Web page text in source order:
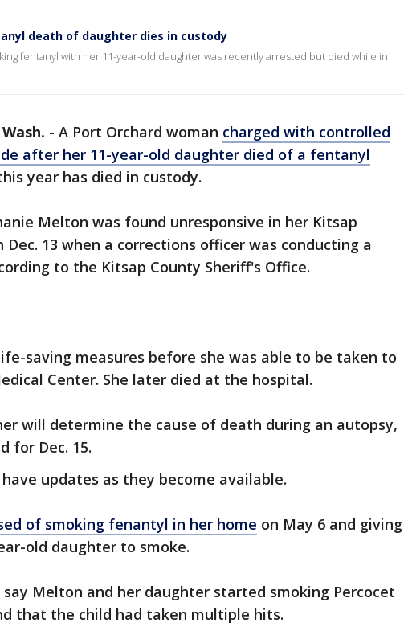
death of daughter dies in custody
fentanyl with her 11-year-old daughter was recently arrested but died while in
- A Port Orchard woman charged with controlled
after her 11-year-old daughter died of a fentanyl
year has died in custody.
Melton was found unresponsive in her Kitsap
Dec. 13 when a corrections officer was conducting a
to the Kitsap County Sheriff's Office.
saving measures before she was able to be taken to
Center. She later died at the hospital.
will determine the cause of death during an autopsy,
for Dec. 15.
have updates as they become available.
of smoking fenantyl in her home on May 6 and giving
old daughter to smoke.
Melton and her daughter started smoking Percocet
that the child had taken multiple hits.